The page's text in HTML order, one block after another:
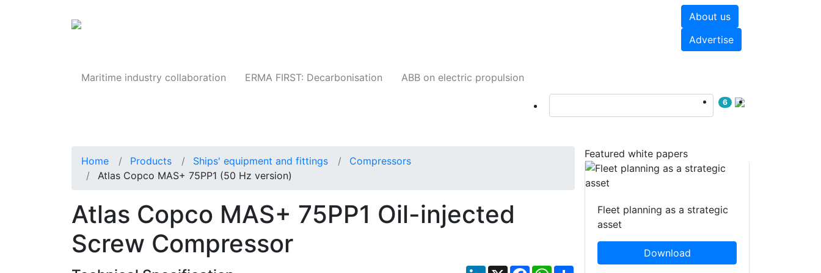
About us
Advertise
Maritime industry collaboration ERMA FIRST: Decarbonisation ABB on electric propulsion
6
Home Products Ships' equipment and fittings
Compressors
Atlas Copco MAS+ 75PP1 (50 Hz version)
Atlas Copco MAS+ 75PP1 Oil-injected
Screw Compressor
Featured white papers
Fleet planning as a strategic
asset
Download